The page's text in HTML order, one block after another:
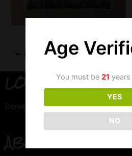
PREVIOUS
LOCATION
Denver, Colorado
ABOUT
Age
You must be 21
YES
NO